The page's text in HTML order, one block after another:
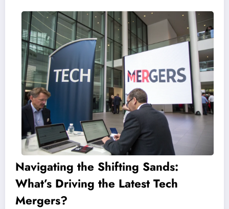
Navigating the Shifting Sands:
What’s Driving the Latest Tech
Mergers?